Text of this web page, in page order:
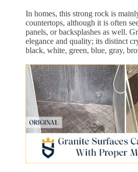
In homes, this strong rock is
countertops, although it is often
panels, or backsplashes as well.
elegance and quality; its distinct
black, white, green, blue, gray,